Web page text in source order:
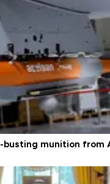
munition from